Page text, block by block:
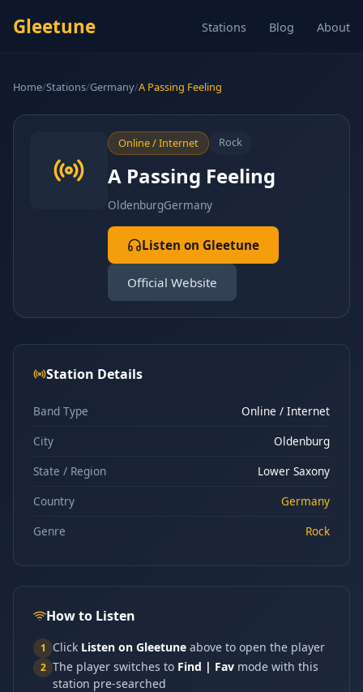
Gleetune Stations Blog About
Home/Stations/Germany/A Passing Feeling
Online / Internet Rock
A Passing Feeling
OldenburgGermany
Listen on Gleetune
Official Website
Station Details
Band Type
Online / Internet
City
Oldenburg
State / Region
Lower Saxony
Country
Germany
Genre
Rock
How to Listen
1 Click Listen on Gleetune above to open the player
2 The player switches to Find | Fav mode with this
station pre-searched